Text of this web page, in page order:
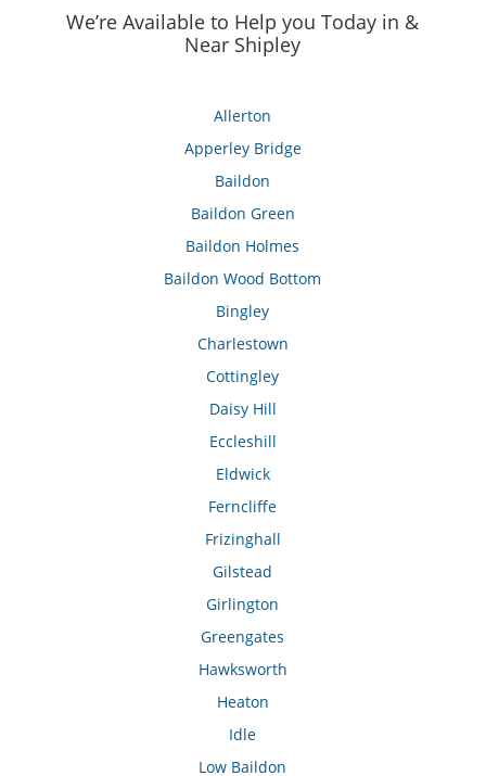
We’re Available to Help you Today in &
Near Shipley
Allerton
Apperley Bridge
Baildon
Baildon Green
Baildon Holmes
Baildon Wood Bottom
Bingley
Charlestown
Cottingley
Daisy Hill
Eccleshill
Eldwick
Ferncliffe
Frizinghall
Gilstead
Girlington
Greengates
Hawksworth
Heaton
Idle
Low Baildon